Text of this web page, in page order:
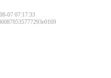
07 07:17:33